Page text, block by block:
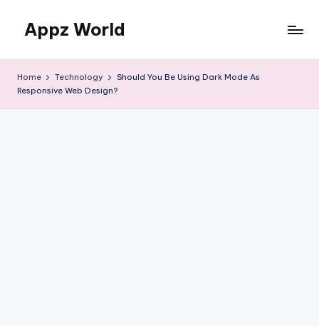
content
Appz World
Home Technology
Should You Be Using Dark Mode As
Responsive Web Design?